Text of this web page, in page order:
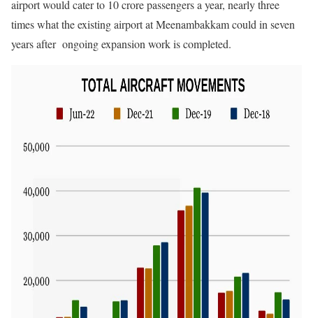
airport would cater to 10 crore passengers a year, nearly three
times what the existing airport at Meenambakkam could in seven
years after ongoing expansion work is completed.